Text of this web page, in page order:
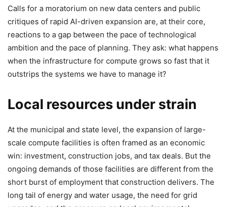
Calls for a moratorium on new data centers and public
critiques of rapid AI-driven expansion are, at their core,
reactions to a gap between the pace of technological
ambition and the pace of planning. They ask: what happens
when the infrastructure for compute grows so fast that it
outstrips the systems we have to manage it?
Local resources under strain
At the municipal and state level, the expansion of large-
scale compute facilities is often framed as an economic
win: investment, construction jobs, and tax deals. But the
ongoing demands of those facilities are different from the
short burst of employment that construction delivers. The
long tail of energy and water usage, the need for grid